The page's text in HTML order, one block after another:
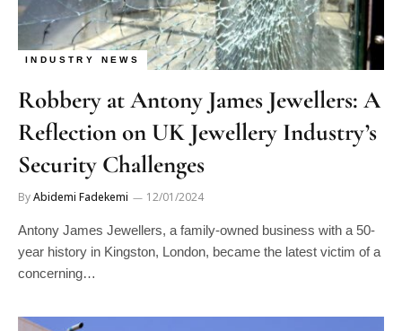
INDUSTRY NEWS
Robbery at Antony James Jewellers: A
Reflection on UK Jewellery Industry’s
Security Challenges
ByAbidemi Fadekemi 12/01/2024
Antony James Jewellers, a family-owned business with a 50-
year history in Kingston, London, became the latest victim of a
concerning…